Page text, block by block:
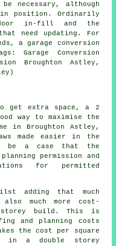
necessary, although
position. Ordinarily
in-fill and the
need updating. For
a garage conversion
Garage Conversion
Broughton Astley,
get extra space, a 2
way to maximise the
in Broughton Astley,
made easier in the
be a case that the
permission and
for permitted
adding that much
much more cost-
build. This is
and planning costs
the cost per square
in a double storey